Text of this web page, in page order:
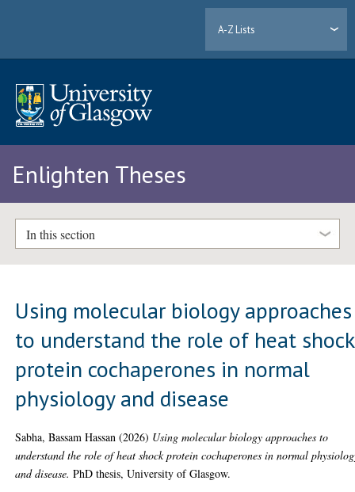
A-Z Lists
Enlighten Theses
In this section
Using molecular biology approaches
to understand the role of heat shock
protein cochaperones in normal
physiology and disease
Sabha, Bassam Hassan (2026) Using molecular biology approaches to
understand the role of heat shock protein cochaperones in normal
and disease. PhD thesis, University of Glasgow.